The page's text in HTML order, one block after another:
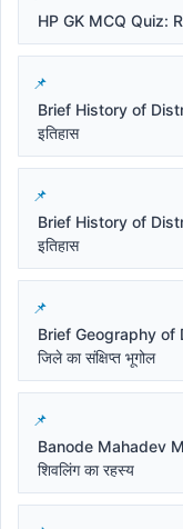
HP GK MCQ Quiz:
Brief History of
इतिहास
Brief History of
इतिहास
Brief Geography of
जिले का संक्षिप्त भूगोल
Banode Mahadev
शिवलिंग का रहस्य